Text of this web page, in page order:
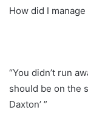
How did I
“You didn’t run
should be on the
Daxton’ ”